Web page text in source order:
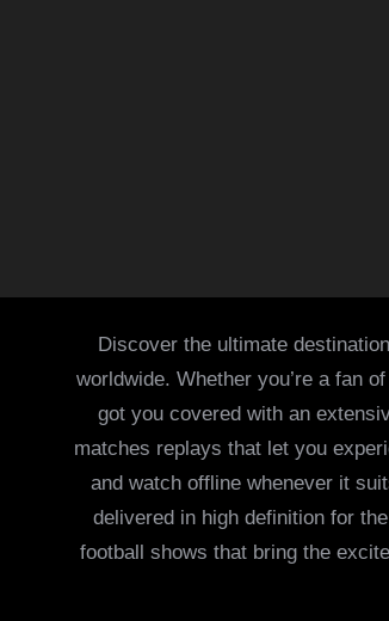
Discover the ultimate
worldwide. Whether you’re a fan
got you covered with an
matches replays that let you
and watch offline whenever it
delivered in high definition for
football shows that bring the